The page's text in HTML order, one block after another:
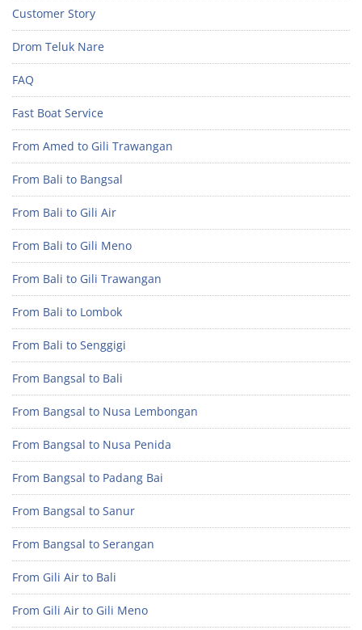
Customer Story
Drom Teluk Nare
FAQ
Fast Boat Service
From Amed to Gili Trawangan
From Bali to Bangsal
From Bali to Gili Air
From Bali to Gili Meno
From Bali to Gili Trawangan
From Bali to Lombok
From Bali to Senggigi
From Bangsal to Bali
From Bangsal to Nusa Lembongan
From Bangsal to Nusa Penida
From Bangsal to Padang Bai
From Bangsal to Sanur
From Bangsal to Serangan
From Gili Air to Bali
From Gili Air to Gili Meno